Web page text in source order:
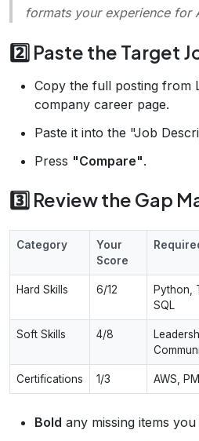
formats your experience for
2️⃣ Paste the Target
Copy the full posting from
company career page.
Paste it into the "Job
Press "Compare".
3️⃣ Review the Gap
Category
Your
Score
Hard Skills 6/12
Python,
SQL
Soft Skills 4/8
Certifications 1/3 AWS,
Bold any missing items